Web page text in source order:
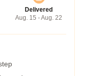
Delivered
Aug. 15 - Aug. 22